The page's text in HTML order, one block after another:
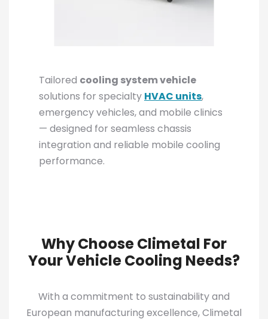
Tailored cooling system vehicle
solutions for specialty HVAC units,
emergency vehicles, and mobile clinics
— designed for seamless chassis
integration and reliable mobile cooling
performance.
Why Choose Climetal For
Your Vehicle Cooling Needs?
With a commitment to sustainability and
European manufacturing excellence, Climetal